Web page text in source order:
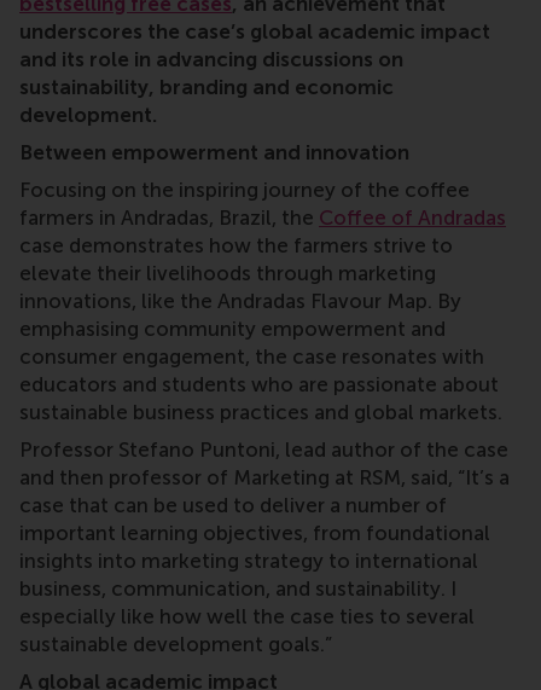
underscores the case’s global academic impact
and its role in advancing discussions on
sustainability, branding and economic
development.
Between empowerment and innovation
Focusing on the inspiring journey of the coffee
farmers in Andradas, Brazil, the Coffee of Andradas
case demonstrates how the farmers strive to
elevate their livelihoods through marketing
innovations, like the Andradas Flavour Map. By
emphasising community empowerment and
consumer engagement, the case resonates with
educators and students who are passionate about
sustainable business practices and global markets.
Professor Stefano Puntoni, lead author of the case
and then professor of Marketing at RSM, said, “It’s a
case that can be used to deliver a number of
important learning objectives, from foundational
insights into marketing strategy to international
business, communication, and sustainability. I
especially like how well the case ties to several
sustainable development goals.”
A global academic impact